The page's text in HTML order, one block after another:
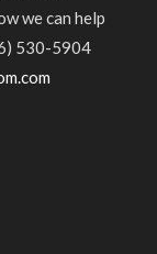
we can help
530-5904